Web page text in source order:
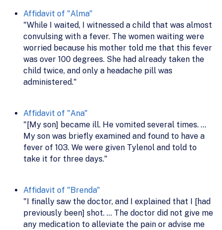
Affidavit of "Alma"
"While I waited, I witnessed a child that was almost
convulsing with a fever. The women waiting were
worried because his mother told me that this fever
was over 100 degrees. She had already taken the
child twice, and only a headache pill was
administered."
Affidavit of "Ana"
"[My son] became ill. He vomited several times. ...
My son was briefly examined and found to have a
fever of 103. We were given Tylenol and told to
take it for three days."
Affidavit of "Brenda"
"I finally saw the doctor, and I explained that I [had
previously been] shot. ... The doctor did not give me
any medication to alleviate the pain or advise me